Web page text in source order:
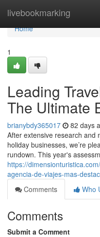
livebookmarking
Home
Home
1
Leading
The Ultimate
brianybdy365017 82 days
After extensive research and
holiday businesses, we’re
rundown. This year's
https://
agencia-de-viajes-mas-
Comments
Who
Comments
Submit a Comment